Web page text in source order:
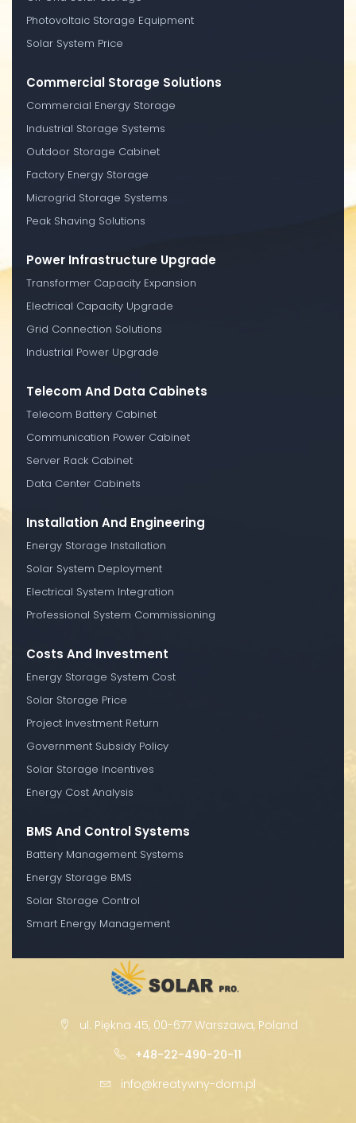
Photovoltaic Storage Equipment
Solar System Price
Commercial Storage Solutions
Commercial Energy Storage
Industrial Storage Systems
Outdoor Storage Cabinet
Factory Energy Storage
Microgrid Storage Systems
Peak Shaving Solutions
Power Infrastructure Upgrade
Transformer Capacity Expansion
Electrical Capacity Upgrade
Grid Connection Solutions
Industrial Power Upgrade
Telecom And Data Cabinets
Telecom Battery Cabinet
Communication Power Cabinet
Server Rack Cabinet
Data Center Cabinets
Installation And Engineering
Energy Storage Installation
Solar System Deployment
Electrical System Integration
Professional System Commissioning
Costs And Investment
Energy Storage System Cost
Solar Storage Price
Project Investment Return
Government Subsidy Policy
Solar Storage Incentives
Energy Cost Analysis
BMS And Control Systems
Battery Management Systems
Energy Storage BMS
Solar Storage Control
Smart Energy Management
ul. Piękna 45, 00-677 Warszawa, Poland
+48-22-490-20-11
info@kreatywny-dom.pl